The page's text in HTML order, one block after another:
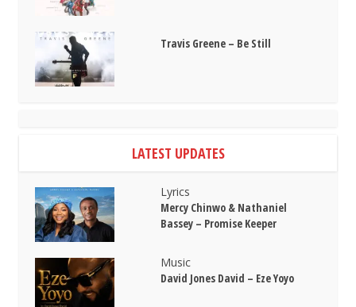
Travis Greene – Be Still
LATEST UPDATES
Lyrics
Mercy Chinwo & Nathaniel
Bassey – Promise Keeper
Music
David Jones David – Eze Yoyo